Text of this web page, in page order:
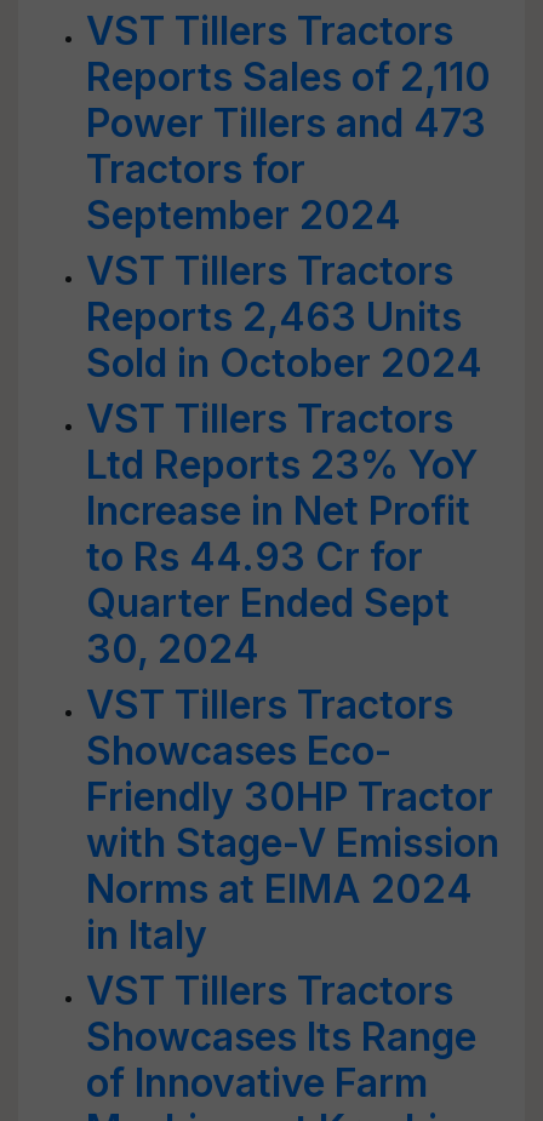
VST Tillers Tractors
Reports Sales of 2,110
Power Tillers and 473
Tractors for
September 2024
VST Tillers Tractors
Reports 2,463 Units
Sold in October 2024
VST Tillers Tractors
Ltd Reports 23% YoY
Increase in Net Profit
to Rs 44.93 Cr for
Quarter Ended Sept
30, 2024
VST Tillers Tractors
Showcases Eco-
Friendly 30HP Tractor
with Stage-V Emission
Norms at EIMA 2024
in Italy
VST Tillers Tractors
Showcases Its Range
of Innovative Farm